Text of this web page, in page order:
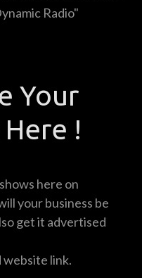
Radio"
Your
!
here on
your business be
get it advertised
website link.